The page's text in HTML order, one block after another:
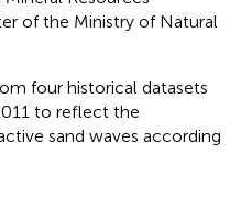
of the Ministry of Natural
four historical datasets
to reflect the
sand waves according